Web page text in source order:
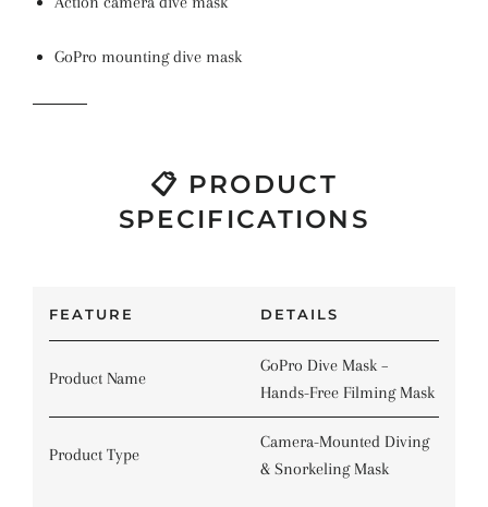
GoPro mounting dive mask
📋 PRODUCT
SPECIFICATIONS
FEATURE DETAILS
Product Name
GoPro Dive Mask –
Hands-Free Filming Mask
Product Type
Camera-Mounted Diving
& Snorkeling Mask